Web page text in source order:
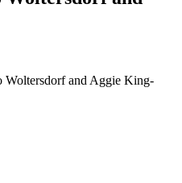
and Aggie King-